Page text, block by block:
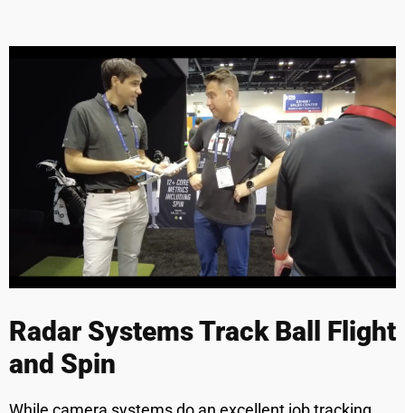
Radar Systems Track Ball Flight
and Spin